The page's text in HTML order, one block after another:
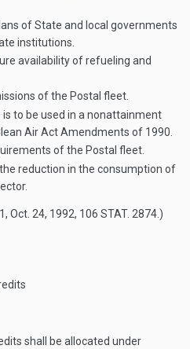
of State and local governments
institutions.
availability of refueling and
of the Postal fleet.
to be used in a nonattainment
Air Act Amendments of 1990.
of the Postal fleet.
reduction in the consumption of
, Oct. 24, 1992, 106 STAT. 2874 .)
shall be allocated under